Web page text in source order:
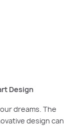
Design
dreams. The
design can